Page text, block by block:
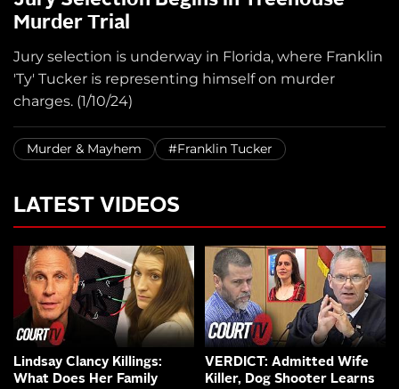
Murder Trial
Jury selection is underway in Florida, where Franklin
'Ty' Tucker is representing himself on murder
charges. (1/10/24)
Murder & Mayhem #Franklin Tucker
LATEST VIDEOS
Lindsay Clancy Killings:
What Does Her Family
VERDICT: Admitted Wife
Killer, Dog Shooter Learns